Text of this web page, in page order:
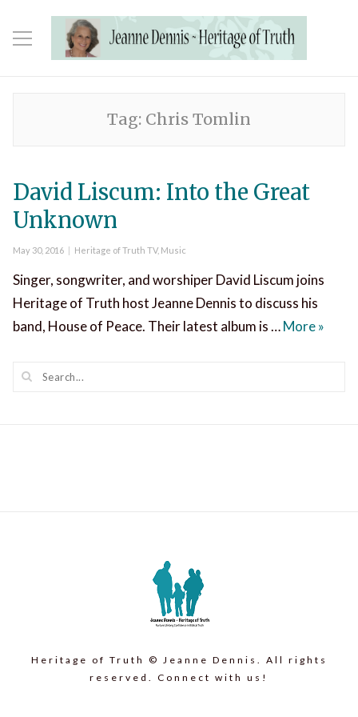
Tag: Chris Tomlin
David Liscum: Into the Great
Unknown
Posted
May 30, 2016 Categories
Heritage of Truth TV, Music
Singer, songwriter, and worshiper David Liscum joins
Heritage of Truth host Jeanne Dennis to discuss his
band, House of Peace. Their latest album is …MoreDavid
»
Heritage of Truth © Jeanne Dennis. All rights
reserved. Connect with us!